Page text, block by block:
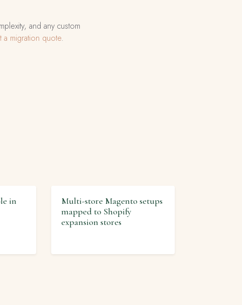
and any custom
a migration quote.
in
Multi-store Magento setups
mapped to Shopify
expansion stores